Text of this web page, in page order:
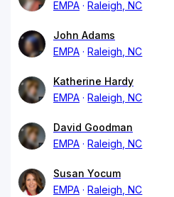
EMPA
Raleigh, NC
John Adams
EMPA
Raleigh, NC
Katherine Hardy
EMPA
Raleigh, NC
David Goodman
EMPA
Raleigh, NC
Susan Yocum
EMPA
Raleigh, NC